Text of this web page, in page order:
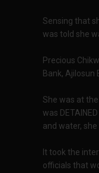
Sensing that
was told she
Precious
Bank, Ajilosun
She was at
was
and water,
It took the
officials that